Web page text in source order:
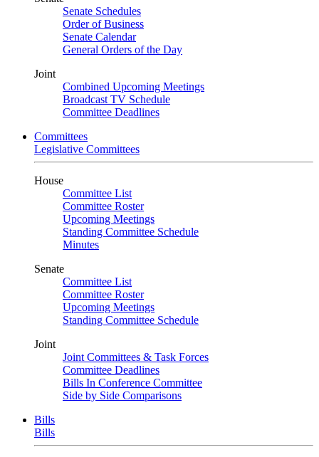
Senate Schedules
Order of Business
Senate Calendar
General Orders of the Day
Joint
Combined Upcoming Meetings
Broadcast TV Schedule
Committee Deadlines
Committees
Legislative Committees
House
Committee List
Committee Roster
Upcoming Meetings
Standing Committee Schedule
Minutes
Senate
Committee List
Committee Roster
Upcoming Meetings
Standing Committee Schedule
Joint
Joint Committees & Task Forces
Committee Deadlines
Bills In Conference Committee
Side by Side Comparisons
Bills
Bills